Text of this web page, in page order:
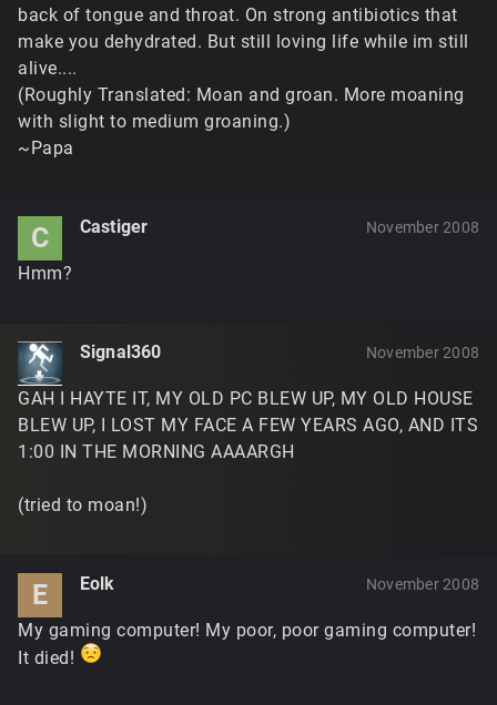
back of tongue and throat. On strong antibiotics that
make you dehydrated. But still loving life while im still
alive....
(Roughly Translated: Moan and groan. More moaning
with slight to medium groaning.)
~Papa
C Castiger November 2008
Hmm?
Signal360 November 2008
GAH I HAYTE IT, MY OLD PC BLEW UP, MY OLD HOUSE
BLEW UP, I LOST MY FACE A FEW YEARS AGO, AND ITS
1:00 IN THE MORNING AAAARGH
(tried to moan!)
E Eolk November 2008
My gaming computer! My poor, poor gaming computer!
It died!